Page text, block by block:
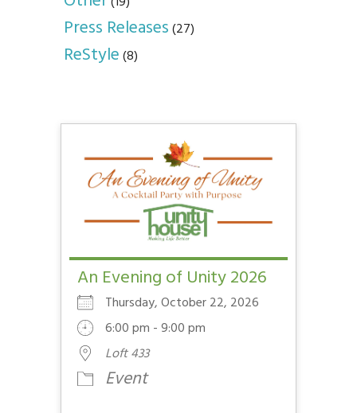
Press Releases(27)
ReStyle(8)
An Evening of Unity 2026
Thursday, October 22, 2026
6:00 pm - 9:00 pm
Loft 433
Event